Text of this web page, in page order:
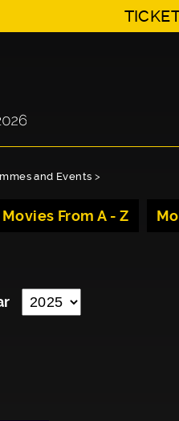
and Events >
From A - Z